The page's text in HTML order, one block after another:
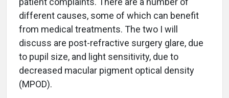
different causes, some of which can benefit
from medical treatments. The two I will
discuss are post-refractive surgery glare, due
to pupil size, and light sensitivity, due to
decreased macular pigment optical density
(MPOD).